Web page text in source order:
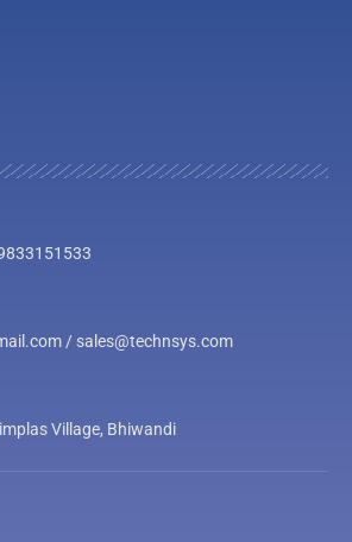
/ sales@technsys.com
Village, Bhiwandi